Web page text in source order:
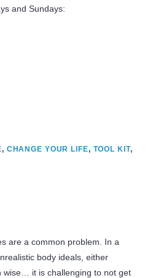
and Sundays:
, CHANGE YOUR LIFE, TOOL KIT,
are a common problem. In a
body ideals, either
wise… it is challenging to not get